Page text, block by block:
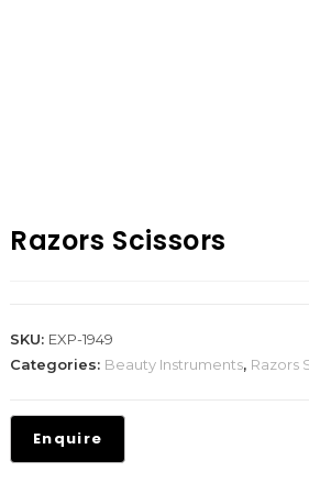
Razors Scissors
SKU: EXP-1949
Categories: Beauty Instruments, Razors